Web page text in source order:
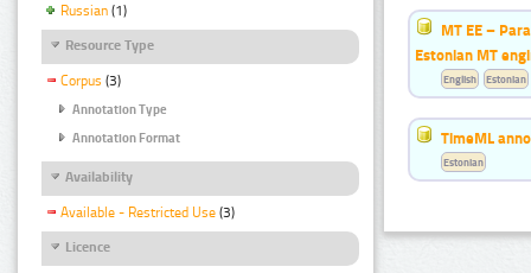
Russian (1)
Resource Type
Corpus (3)
Annotation Type
Annotation Format
Availability
Available - Restricted Use (3)
Licence
MT EE –
Estonian MT
English Estonian
TimeML
Estonian